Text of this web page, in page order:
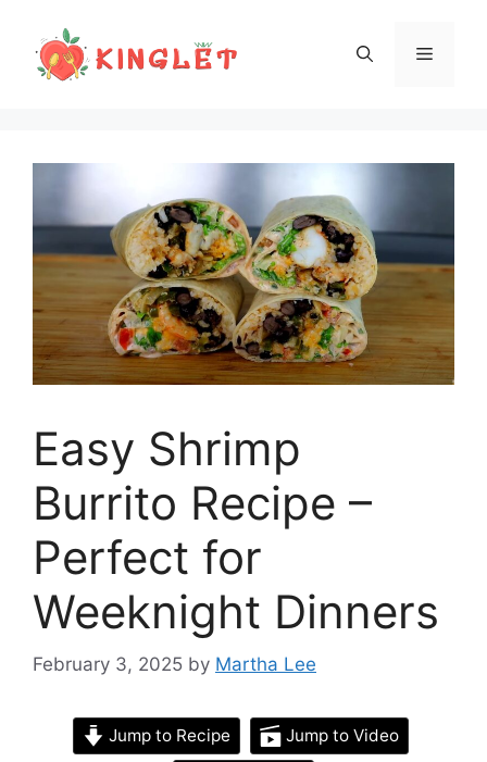
content
Menu
Easy Shrimp
Burrito Recipe –
Perfect for
Weeknight Dinners
February 3, 2025 by Martha Lee
Jump to Recipe Jump to Video